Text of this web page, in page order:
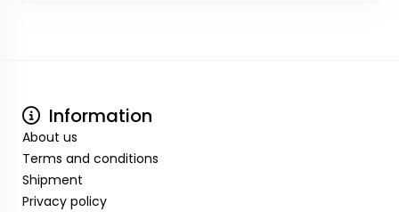
Information
About us
Terms and conditions
Shipment
Privacy policy